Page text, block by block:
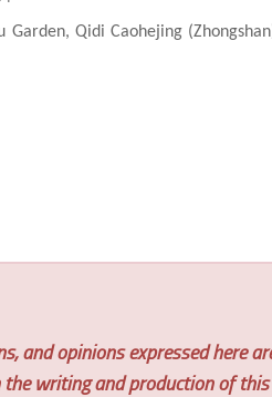
Qidi Caohejing
and opinions expressed here
writing and production of